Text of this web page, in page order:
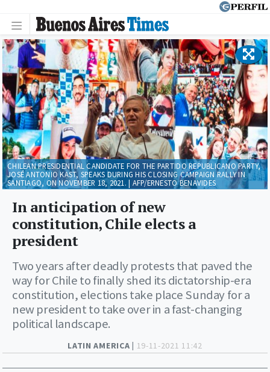
LATIN AMERICA | 19-11-2021 11:42
In anticipation of new
constitution, Chile elects a
president
Two years after deadly protests that paved the
way for Chile to finally shed its dictatorship-era
constitution, elections take place Sunday for a
new president to take over in a fast-changing
political landscape.
CHILEAN PRESIDENTIAL CANDIDATE FOR THE PARTIDO REPUBLICANO PARTY,
JOSÉ ANTONIO KAST, SPEAKS DURING HIS CLOSING CAMPAIGN RALLY IN
SANTIAGO, ON NOVEMBER 18, 2021. | AFP/ERNESTO BENAVIDES